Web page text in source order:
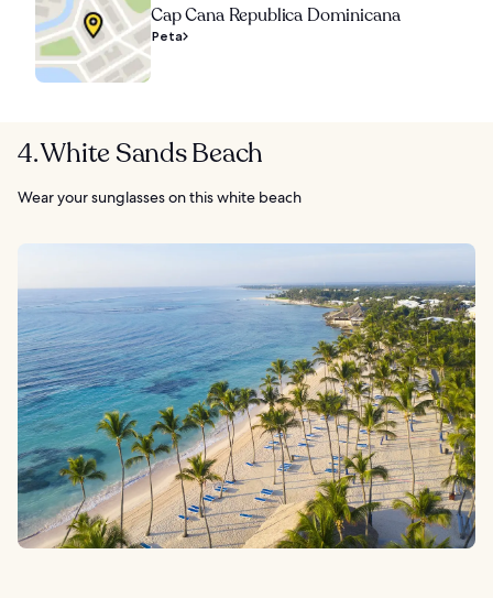
Cap Cana Republica Dominicana
Peta
4. White Sands Beach
Wear your sunglasses on this white beach